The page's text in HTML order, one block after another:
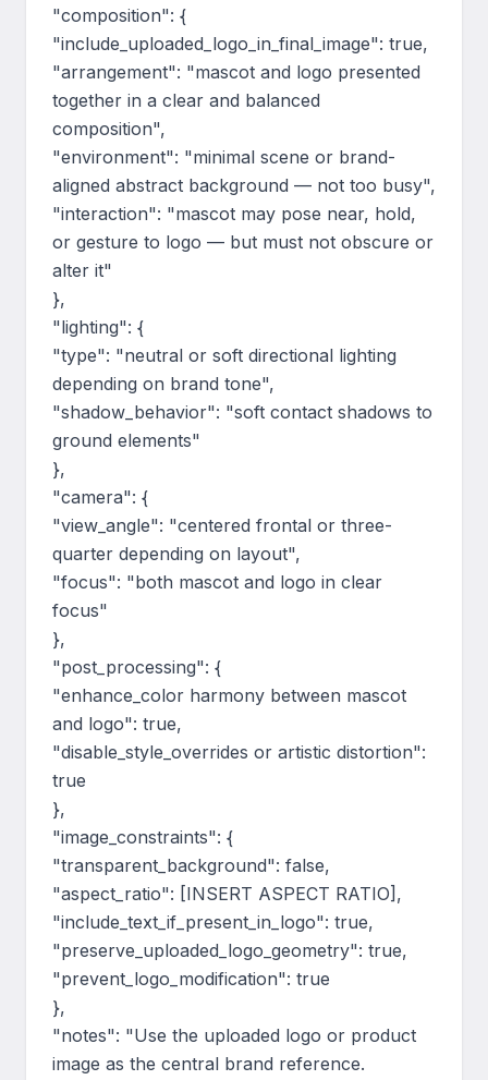
"composition": {
"include_uploaded_logo_in_final_image": true,
"arrangement": "mascot and logo presented
together in a clear and balanced
composition",
"environment": "minimal scene or brand-
aligned abstract background — not too busy",
"interaction": "mascot may pose near, hold,
or gesture to logo — but must not obscure or
alter it"
},
"lighting": {
"type": "neutral or soft directional lighting
depending on brand tone",
"shadow_behavior": "soft contact shadows to
ground elements"
},
"camera": {
"view_angle": "centered frontal or three-
quarter depending on layout",
"focus": "both mascot and logo in clear
focus"
},
"post_processing": {
"enhance_color harmony between mascot
and logo": true,
"disable_style_overrides or artistic distortion":
true
},
"image_constraints": {
"transparent_background": false,
"aspect_ratio": [INSERT ASPECT RATIO],
"include_text_if_present_in_logo": true,
"preserve_uploaded_logo_geometry": true,
"prevent_logo_modification": true
},
"notes": "Use the uploaded logo or product
image as the central brand reference.